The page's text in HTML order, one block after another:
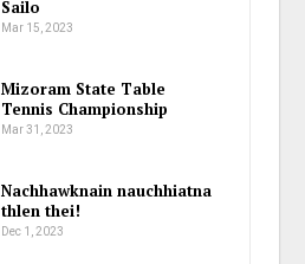
Sailo
Mar 15, 2023
Mizoram State Table
Tennis Championship
Mar 31, 2023
Nachhawknain nauchhiatna
thlen thei!
Dec 1, 2023